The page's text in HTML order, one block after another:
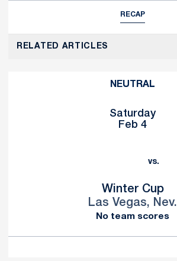
RECAP
RELATED ARTICLES
NEUTRAL
Saturday
Feb 4
vs.
Winter Cup
Las Vegas, Nev.
No team scores